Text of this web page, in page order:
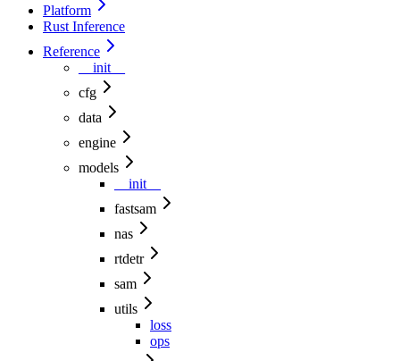
Platform
Rust Inference
Reference
__init__
cfg
data
engine
models
__init__
fastsam
nas
rtdetr
sam
utils
loss
ops